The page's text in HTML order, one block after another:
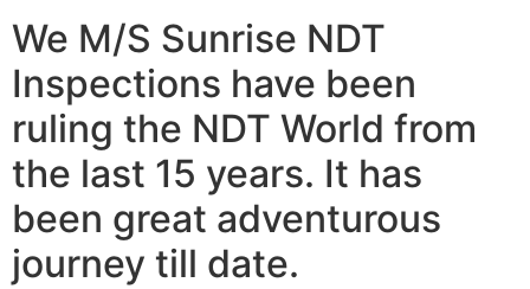
We M/S Sunrise NDT
Inspections have been
ruling the NDT World from
the last 15 years. It has
been great adventurous
journey till date.